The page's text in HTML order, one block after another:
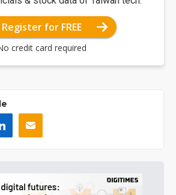
Register for FREE
credit card required